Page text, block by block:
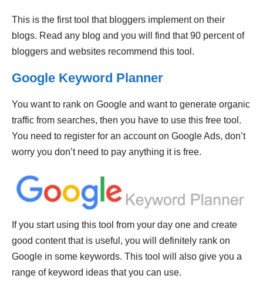
This is the first tool that bloggers implement on their
blogs. Read any blog and you will find that 90 percent of
bloggers and websites recommend this tool.
Google Keyword Planner
You want to rank on Google and want to generate organic
traffic from searches, then you have to use this free tool.
You need to register for an account on Google Ads, don’t
worry you don’t need to pay anything it is free.
If you start using this tool from your day one and create
good content that is useful, you will definitely rank on
Google in some keywords. This tool will also give you a
range of keyword ideas that you can use.